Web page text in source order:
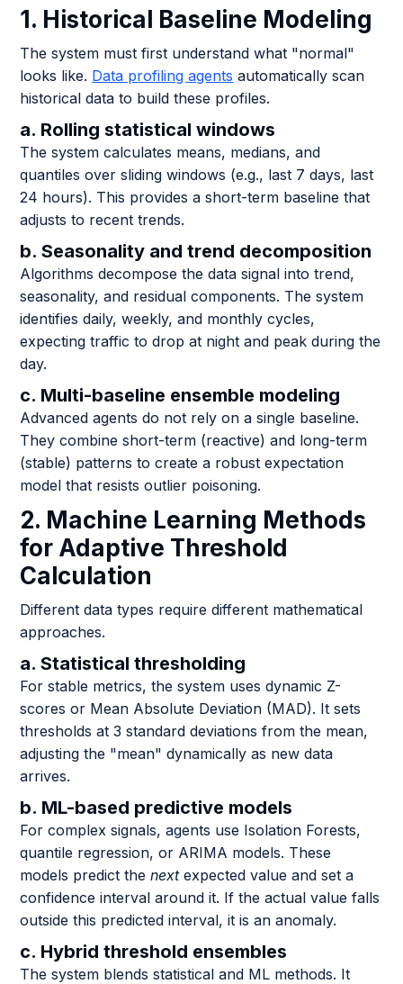
1. Historical Baseline Modeling
The system must first understand what "normal"
looks like. Data profiling agents automatically scan
historical data to build these profiles.
a. Rolling statistical windows
The system calculates means, medians, and
quantiles over sliding windows (e.g., last 7 days, last
24 hours). This provides a short-term baseline that
adjusts to recent trends.
b. Seasonality and trend decomposition
Algorithms decompose the data signal into trend,
seasonality, and residual components. The system
identifies daily, weekly, and monthly cycles,
expecting traffic to drop at night and peak during the
day.
c. Multi-baseline ensemble modeling
Advanced agents do not rely on a single baseline.
They combine short-term (reactive) and long-term
(stable) patterns to create a robust expectation
model that resists outlier poisoning.
2. Machine Learning Methods
for Adaptive Threshold
Calculation
Different data types require different mathematical
approaches.
a. Statistical thresholding
For stable metrics, the system uses dynamic Z-
scores or Mean Absolute Deviation (MAD). It sets
thresholds at 3 standard deviations from the mean,
adjusting the "mean" dynamically as new data
arrives.
b. ML-based predictive models
For complex signals, agents use Isolation Forests,
quantile regression, or ARIMA models. These
models predict thenextexpected value and set a
confidence interval around it. If the actual value falls
outside this predicted interval, it is an anomaly.
c. Hybrid threshold ensembles
The system blends statistical and ML methods. It